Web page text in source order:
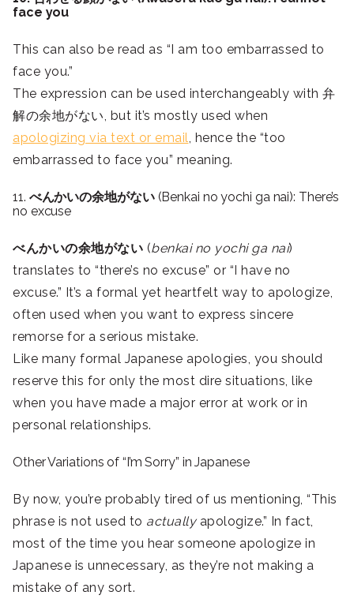
face you
This can also be read as “I am too embarrassed to
face you.”
The expression can be used interchangeably with 弁
解の余地がない, but it’s mostly used when
apologizing via text or email , hence the “too
embarrassed to face you” meaning.
11. べんかいの余地がない(Benkai no yochi ga nai): There’s
no excuse
べんかいの余地がない (benkai no yochi ga nai)
translates to “there’s no excuse” or “I have no
excuse.” It’s a formal yet heartfelt way to apologize,
often used when you want to express sincere
remorse for a serious mistake.
Like many formal Japanese apologies, you should
reserve this for only the most dire situations, like
when you have made a major error at work or in
personal relationships.
Other Variations of “I’m Sorry” in Japanese
By now, you’re probably tired of us mentioning, “This
phrase is not used to actually apologize.” In fact,
most of the time you hear someone apologize in
Japanese is unnecessary, as they’re not making a
mistake of any sort.